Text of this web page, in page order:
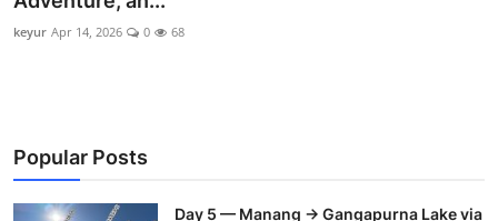
keyur Apr 14, 2026 0 68
Popular Posts
Day 5 — Manang → Gangapurna Lake via